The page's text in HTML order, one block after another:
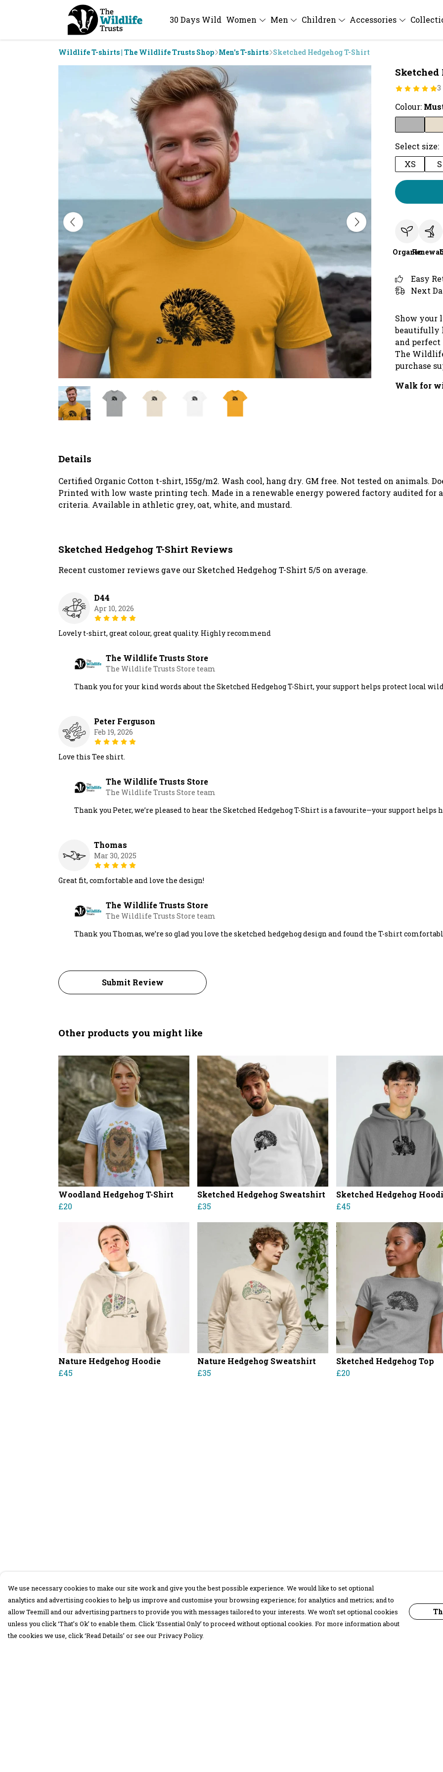
30 Days Wild Women Men Children Accessories
Wildlife T-shirts | The Wildlife Trusts Shop Men's T-shirts Sketched Hedgehog T-Shirt
Sketched
3
Colour:
Select size:
XS
S
Organic
Easy
Next
Show your
beautifully
and perfect
The
purchase
Walk for
Details
Certified Organic Cotton t-shirt, 155g/m2. Wash cool, hang dry. GM free. Not tested on animals.
Printed with low waste printing tech. Made in a renewable energy powered factory audited for
criteria. Available in athletic grey, oat, white, and mustard.
Sketched Hedgehog T-Shirt Reviews
Recent customer reviews gave our Sketched Hedgehog T-Shirt 5/5 on average.
D44
Apr 10, 2026
Lovely t-shirt, great colour, great quality. Highly recommend
The Wildlife Trusts Store
The Wildlife Trusts Store team
Thank you for your kind words about the Sketched Hedgehog T-Shirt, your support helps protect local
Peter Ferguson
Feb 19, 2026
Love this Tee shirt.
The Wildlife Trusts Store
The Wildlife Trusts Store team
Thank you Peter, we’re pleased to hear the Sketched Hedgehog T-Shirt is a favourite—your support helps
Thomas
Mar 30, 2025
Great fit, comfortable and love the design!
The Wildlife Trusts Store
The Wildlife Trusts Store team
Thank you Thomas, we’re so glad you love the sketched hedgehog design and found the T-shirt
Submit Review
Other products you might like
Woodland Hedgehog T-Shirt
£20
Sketched Hedgehog Sweatshirt
£35
Sketched Hedgehog
£45
Nature Hedgehog Hoodie
£45
Nature Hedgehog Sweatshirt
£35
Sketched Hedgehog Top
£20
We use necessary cookies to make our site work and give you the best possible experience. We would like to set optional
analytics and advertising cookies to help us improve and customise your browsing experience; for analytics and metrics; and to
allow Teemill and our advertising partners to provide you with messages tailored to your interests. We won’t set optional cookies
unless you click ‘That’s Ok’ to enable them. Click ‘Essential Only’ to proceed without optional cookies. For more information about
the cookies we use, click ‘Read Details’ or see our Privacy Policy.